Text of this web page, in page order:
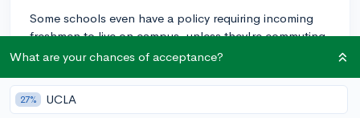
Some schools even have a policy requiring incoming
freshmen to live on campus, unless they're commuting
from a family home. This policy might vary depending
to check with the specific schools you're interested in.
What are your chances of acceptance?
27% UCLA